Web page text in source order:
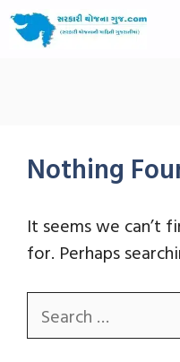
Nothing
It seems we can’t
for. Perhaps